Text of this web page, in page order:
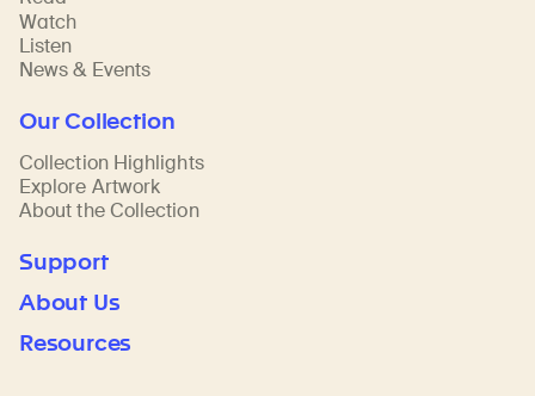
Watch
Listen
News & Events
Our Collection
Collection Highlights
Explore Artwork
About the Collection
Support
About Us
Resources